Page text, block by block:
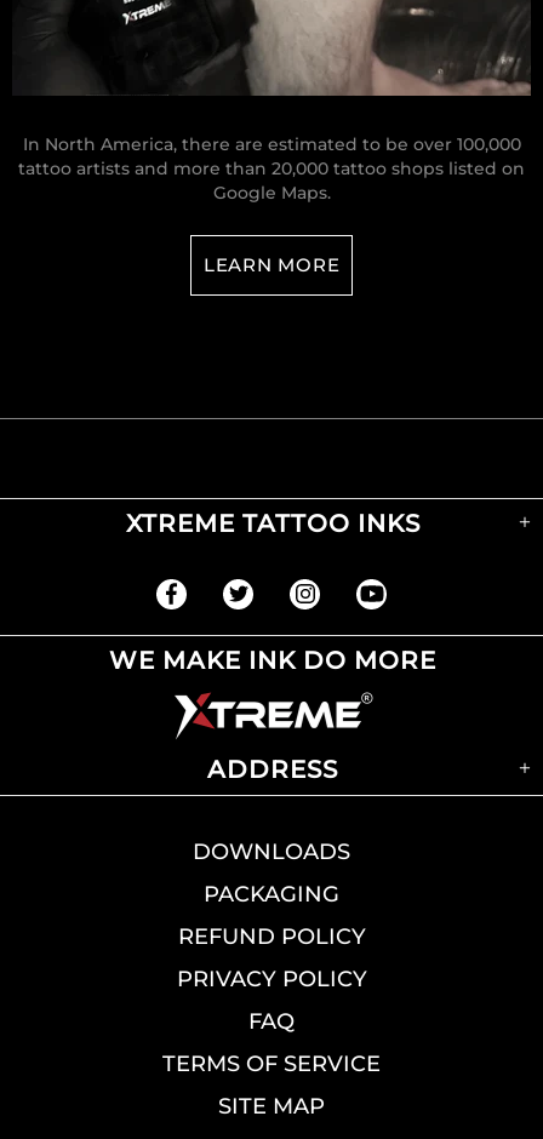
In North America, there are estimated to be over 100,000
tattoo artists and more than 20,000 tattoo shops listed on
Google Maps.
LEARN MORE
XTREME TATTOO INKS
WE MAKE INK DO MORE
ADDRESS
DOWNLOADS
PACKAGING
REFUND POLICY
PRIVACY POLICY
FAQ
TERMS OF SERVICE
SITE MAP